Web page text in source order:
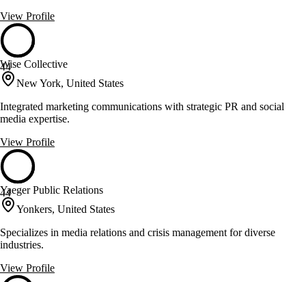
View Profile
44
Wise Collective
New York, United States
Integrated marketing communications with strategic PR and social
media expertise.
View Profile
44
Yaeger Public Relations
Yonkers, United States
Specializes in media relations and crisis management for diverse
industries.
View Profile